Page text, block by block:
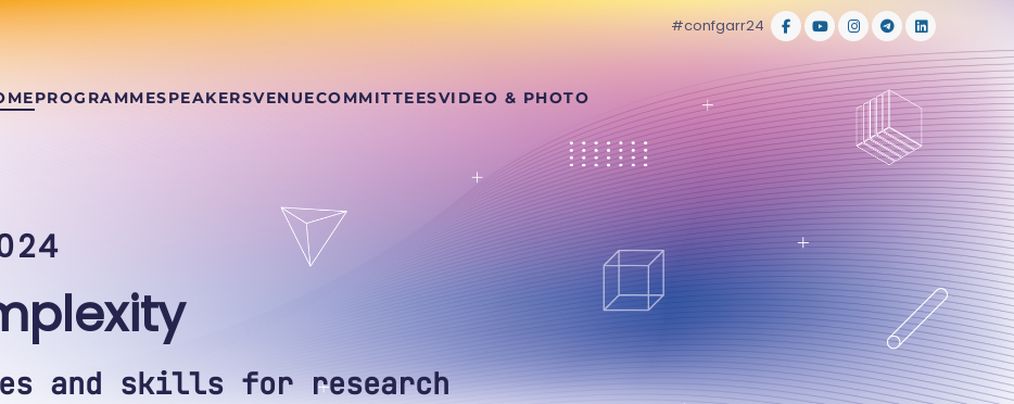
#confgarr24
PROGRAMMESPEAKERSVENUECOMMITTEESVIDEO & PHOTO
and skills for research